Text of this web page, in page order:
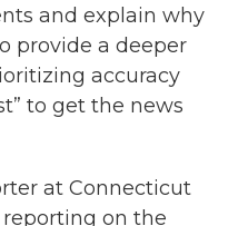
and explain why
provide a deeper
accuracy
to get the news
at Connecticut
on the